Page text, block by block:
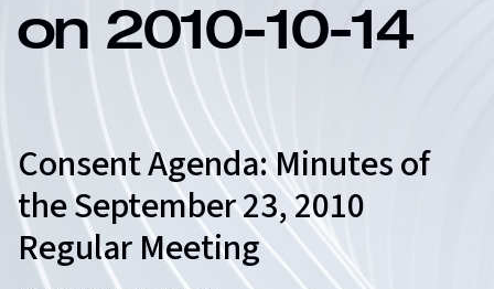
on 2010-10-14
Consent Agenda: Minutes of
the September 23, 2010
Regular Meeting